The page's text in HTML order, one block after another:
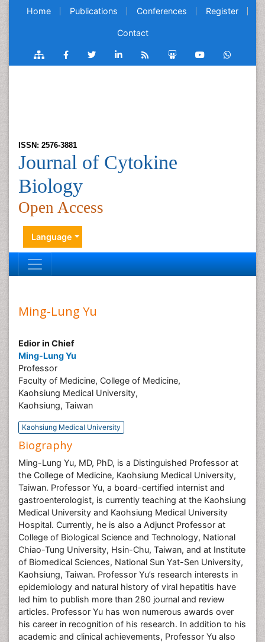
Home Publications Conferences Register
Contact
ISSN: 2576-3881
Journal of Cytokine
Biology
Open Access
Language
Ming-Lung Yu
Edior in Chief
Ming-Lung Yu
Professor
Faculty of Medicine, College of Medicine,
Kaohsiung Medical University,
Kaohsiung, Taiwan
Kaohsiung Medical University
Biography
Ming-Lung Yu, MD, PhD, is a Distinguished Professor at
the College of Medicine, Kaohsiung Medical University,
Taiwan. Professor Yu, a board-certified internist and
gastroenterologist, is currently teaching at the Kaohsiung
Medical University and Kaohsiung Medical University
Hospital. Currently, he is also a Adjunct Professor at
College of Biological Science and Technology, National
Chiao-Tung University, Hsin-Chu, Taiwan, and at Institute
of Biomedical Sciences, National Sun Yat-Sen University,
Kaohsiung, Taiwan. Professor Yu’s research interests in
epidemiology and natural history of viral hepatitis have
led him to publish more than 280 journal and review
articles. Professor Yu has won numerous awards over
his career in recognition of his research. In addition to his
academic and clinical achievements, Professor Yu also